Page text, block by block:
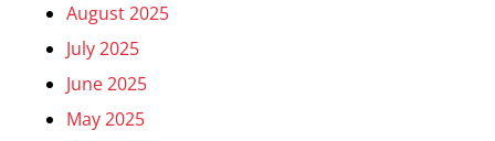
August 2025
July 2025
June 2025
May 2025